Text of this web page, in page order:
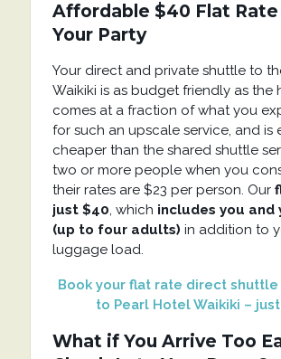
Affordable $40 Flat
Your Party
Your direct and private shuttle to
Waikiki is as budget friendly as the
comes at a fraction of what you
for such an upscale service, and is
cheaper than the shared shuttle
two or more people when you
their rates are $23 per person. Our
just $40, which includes you and
(up to four adults) in addition to
luggage load.
Book your flat rate direct shuttle
to Pearl Hotel Waikiki –
What if You Arrive Too